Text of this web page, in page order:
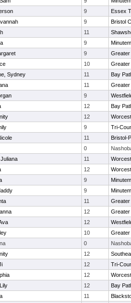
9
Essex
9
Bristol
11
9
9
Greater
10
Greater
Sydney 11
Bay
11
Greater
9
12
Bay
12
9
Tri-
11
Bristol-
0
11
12
9
9
11
Greater
12
Greater
12
10
Greater
0
12
12
Tri-
12
12
Bay
11